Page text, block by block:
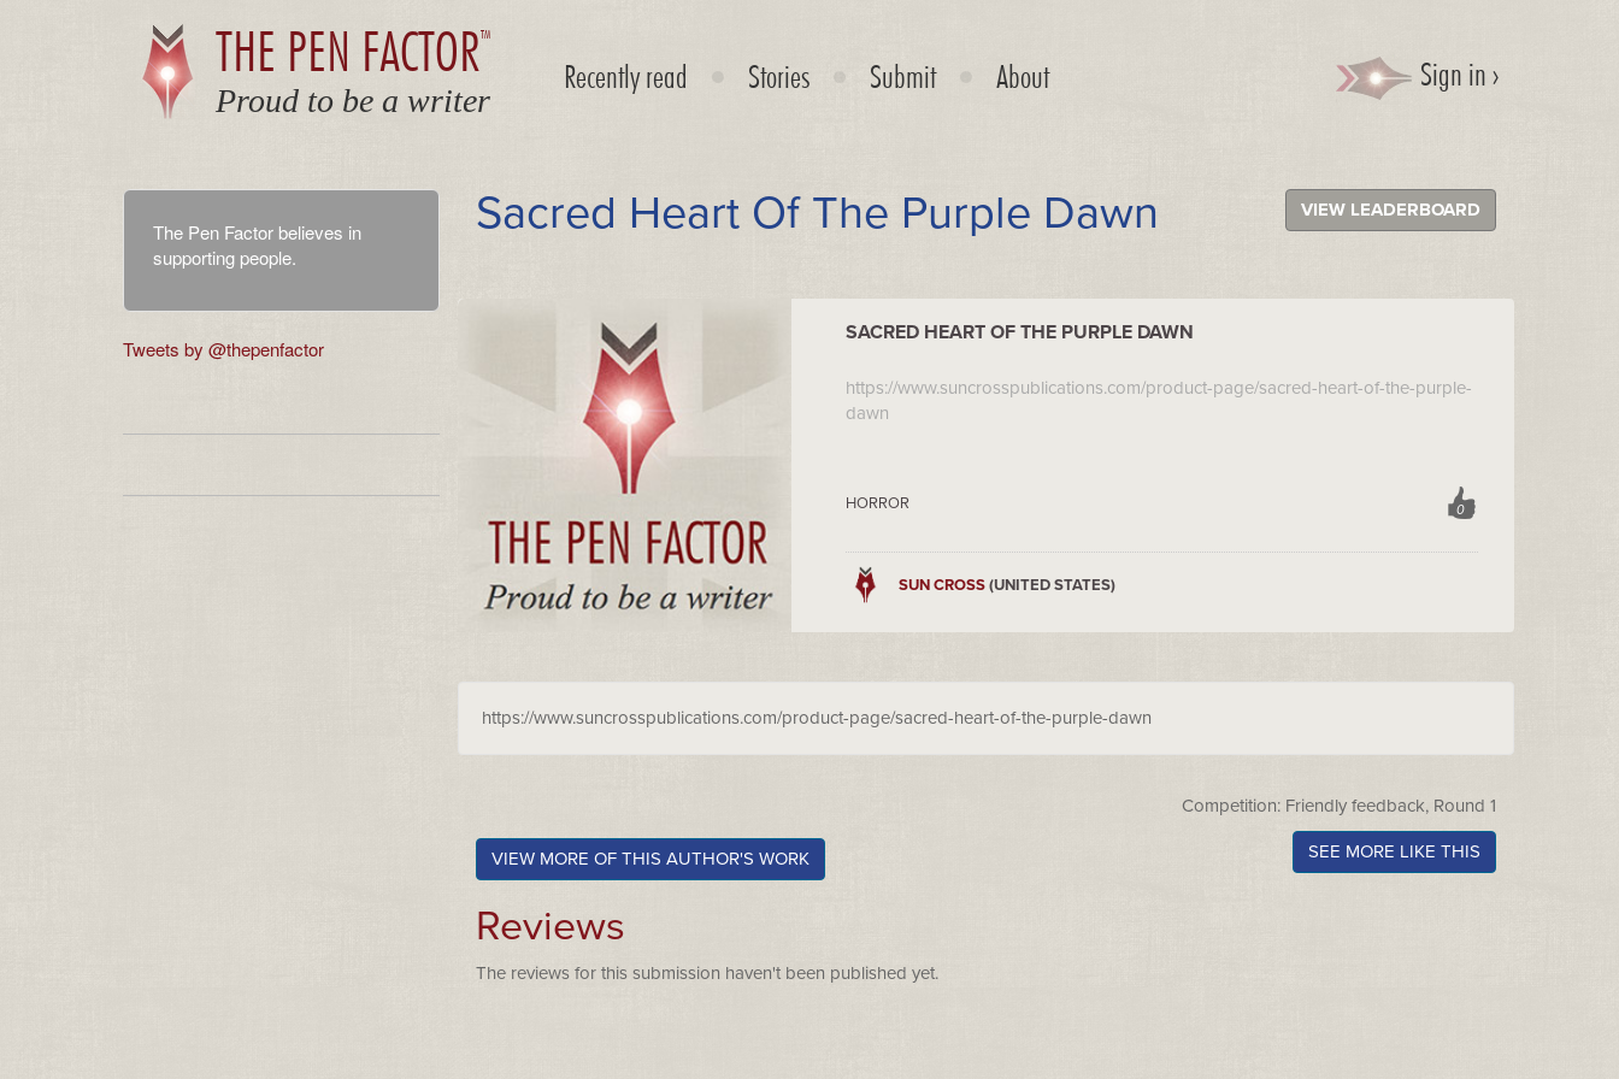
THE PEN FACTORTM
Proud to be a writer
Recently read Stories Submit About Sign in ›
VIEW LEADERBOARD
Sacred Heart Of The Purple Dawn
SACRED HEART OF THE PURPLE DAWN
https://www.suncrosspublications.com/product-page/sacred-heart-of-the-purple-
dawn
0
HORROR
SUN CROSS(UNITED STATES)
https://www.suncrosspublications.com/product-page/sacred-heart-of-the-purple-dawn
Competition: Friendly feedback, Round 1
SEE MORE LIKE THIS
VIEW MORE OF THIS AUTHOR'S WORK
Reviews
The reviews for this submission haven't been published yet.
The Pen Factor believes in
supporting people.
Tweets by @thepenfactor